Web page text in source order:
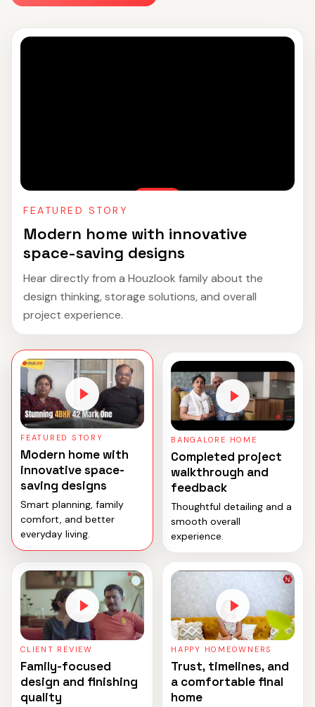
FEATURED STORY
Modern home with innovative
space-saving designs
Hear directly from a Houzlook family about the
design thinking, storage solutions, and overall
project experience.
FEATURED STORY
Modern home with
innovative space-
saving designs
Smart planning, family
comfort, and better
everyday living.
BANGALORE HOME
Completed project
walkthrough and
feedback
Thoughtful detailing and a
smooth overall
experience.
CLIENT REVIEW
Family-focused
design and finishing
quality
HAPPY HOMEOWNERS
Trust, timelines, and
a comfortable final
home